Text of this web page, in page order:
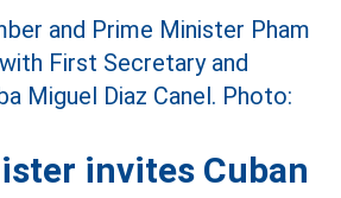
invites Cuban